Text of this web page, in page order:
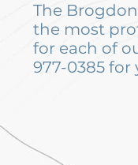
The
the most
for each of
977-0385